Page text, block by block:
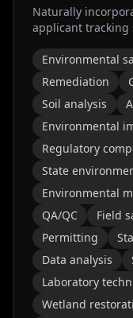
Naturally
applicant tracking
Environmental
Remediation
Soil analysis
Environmental
Regulatory
State
Environmental
QA/QC
Field
Permitting
Data analysis
Laboratory
Wetland